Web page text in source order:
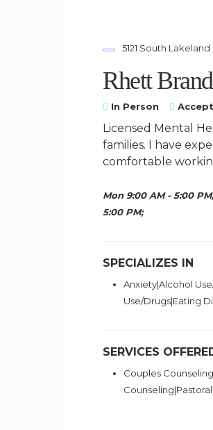
5121 South
Rhett
In Person
Licensed Mental
families. I have
comfortable
Mon 9:00 AM - 5:00
5:00 PM;
SPECIALIZES IN
Anxiety|Alcohol
Use/Drugs|Eating
SERVICES
Couples